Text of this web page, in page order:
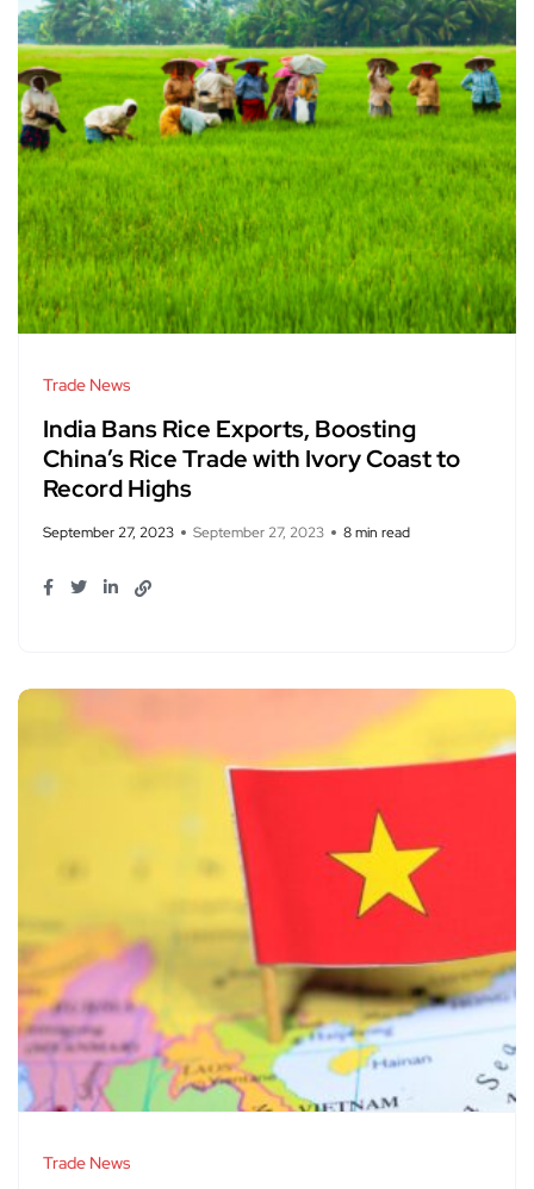
Trade News
India Bans Rice Exports, Boosting
China’s Rice Trade with Ivory Coast to
Record Highs
September 27, 2023 September 27, 2023 8 min read
Trade News